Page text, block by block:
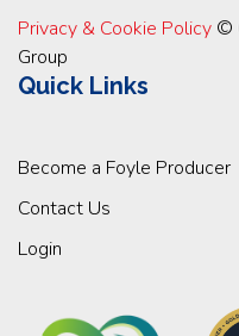
Privacy & Cookie Policy ©
Group
Quick Links
Become a Foyle Producer
Contact Us
Login